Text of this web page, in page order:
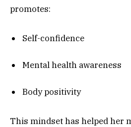
promotes:
Self-confidence
Mental health awareness
Body positivity
This mindset has helped her